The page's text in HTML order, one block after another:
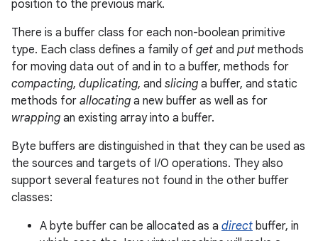
position to the previous mark.
There is a buffer class for each non-boolean primitive
type. Each class defines a family of get and put methods
for moving data out of and in to a buffer, methods for
compacting, duplicating, and slicing a buffer, and static
methods for allocating a new buffer as well as for
wrapping an existing array into a buffer.
Byte buffers are distinguished in that they can be used as
the sources and targets of I/O operations. They also
support several features not found in the other buffer
classes:
A byte buffer can be allocated as a direct buffer, in